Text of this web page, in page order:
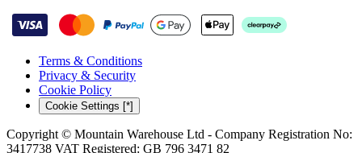
Terms & Conditions
Privacy & Security
Cookie Policy
Cookie Settings [*]
Copyright © Mountain Warehouse Ltd - Company Registration No:
3417738 VAT Registered: GB 796 3471 82